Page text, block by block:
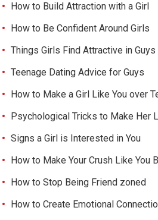
How to Build Attraction with a Girl
How to Be Confident Around Girls
Things Girls Find Attractive in Guys
Teenage Dating Advice for Guys
How to Make a Girl Like You over
Psychological Tricks to Make Her
Signs a Girl is Interested in You
How to Make Your Crush Like You
How to Stop Being Friend zoned
How to Create Emotional